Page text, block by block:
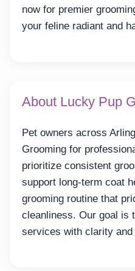
now for premier
your feline radiant and
About Lucky Pup
Pet owners across
Grooming for
prioritize consistent
support long-term coat
grooming routine that
cleanliness. Our goal is
services with clarity and